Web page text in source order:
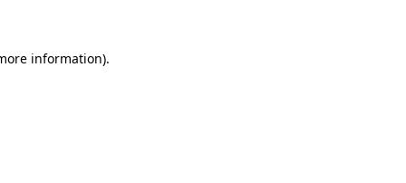
information).